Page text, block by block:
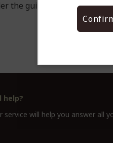
the guidance of the
help?
service will help you answer all